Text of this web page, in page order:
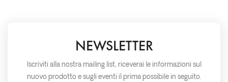
NEWSLETTER
Iscriviti alla nostra mailing list, riceverai le informazioni sul
nuovo prodotto e sugli eventi il prima possibile in seguito.